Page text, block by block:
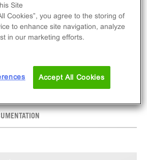
measures target engagement
stabilization of BRD4(1)
kits contain all assay
Site
Cookies”, you agree to the storing of
to enhance site navigation, analyze
in our marketing efforts.
Accept All Cookies